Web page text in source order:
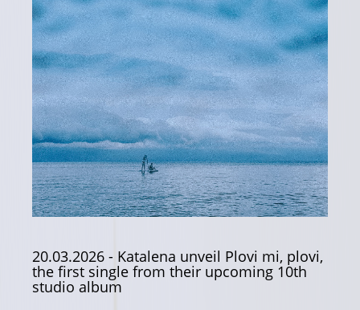
20.03.2026 - Katalena unveil Plovi mi, plovi,
the first single from their upcoming 10th
studio album